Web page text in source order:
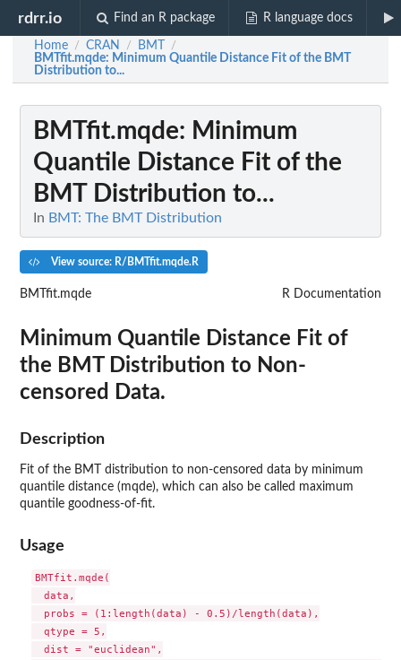
rdrr.io Find an R package R language docs
Home / CRAN / BMT /
BMTfit.mqde: Minimum Quantile Distance Fit of the BMT
Distribution to...
BMTfit.mqde: Minimum
Quantile Distance Fit of the
BMT Distribution to...
In BMT: The BMT Distribution
View source: R/BMTfit.mqde.R
BMTfit.mqde R Documentation
Minimum Quantile Distance Fit of
the BMT Distribution to Non-
censored Data.
Description
Fit of the BMT distribution to non-censored data by minimum
quantile distance (mqde), which can also be called maximum
quantile goodness-of-fit.
Usage
BMTfit.mqde(
  data,
  probs = (1:length(data) - 0.5)/length(data),
  qtype = 5,
  dist = "euclidean",